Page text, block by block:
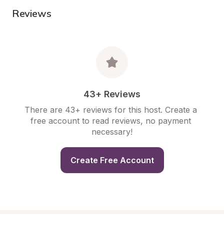
Reviews
43+ Reviews
There are 43+ reviews for this host. Create a
free account to read reviews, no payment
necessary!
Create Free Account